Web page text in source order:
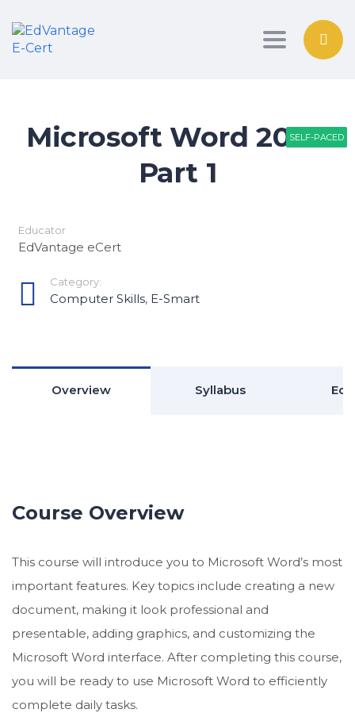
Toggle
Microsoft Word 2016-
Part 1
Educator
EdVantage eCert
Category:
Computer Skills, E-Smart
Overview Syllabus
Course Overview
This course will introduce you to Microsoft Word’s most
important features. Key topics include creating a new
document, making it look professional and
presentable, adding graphics, and customizing the
Microsoft Word interface. After completing this course,
you will be ready to use Microsoft Word to efficiently
complete daily tasks.
SELF-PACED
SELF-PACED
SELF-PACED